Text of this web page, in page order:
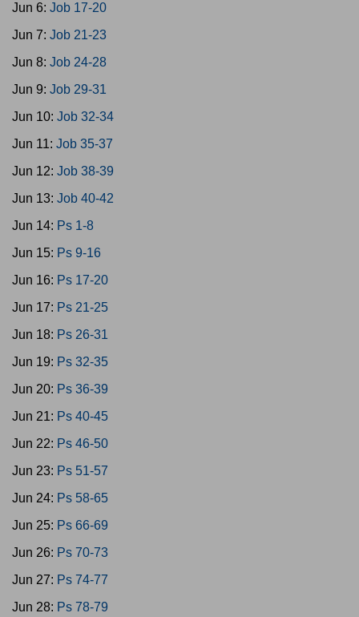
Jun 6: Job 17-20
Jun 7: Job 21-23
Jun 8: Job 24-28
Jun 9: Job 29-31
Jun 10: Job 32-34
Jun 11: Job 35-37
Jun 12: Job 38-39
Jun 13: Job 40-42
Jun 14: Ps 1-8
Jun 15: Ps 9-16
Jun 16: Ps 17-20
Jun 17: Ps 21-25
Jun 18: Ps 26-31
Jun 19: Ps 32-35
Jun 20: Ps 36-39
Jun 21: Ps 40-45
Jun 22: Ps 46-50
Jun 23: Ps 51-57
Jun 24: Ps 58-65
Jun 25: Ps 66-69
Jun 26: Ps 70-73
Jun 27: Ps 74-77
Jun 28: Ps 78-79